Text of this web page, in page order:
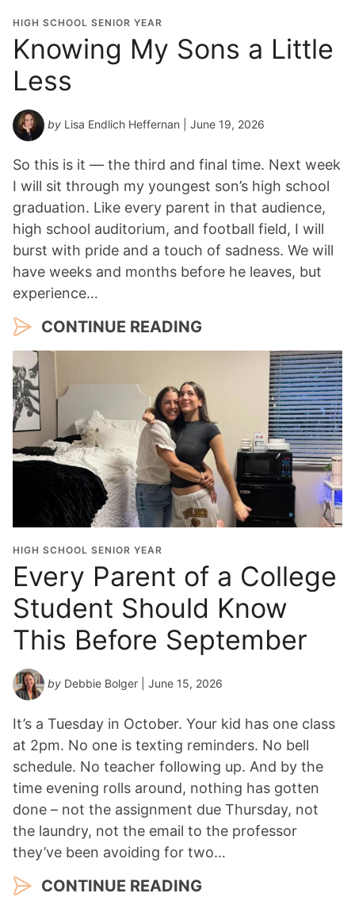
HIGH SCHOOL SENIOR YEAR
Knowing My Sons a Little
Less
by Lisa Endlich Heffernan | June 19, 2026
So this is it — the third and final time. Next week
I will sit through my youngest son’s high school
graduation. Like every parent in that audience,
high school auditorium, and football field, I will
burst with pride and a touch of sadness. We will
have weeks and months before he leaves, but
experience…
CONTINUE READING
HIGH SCHOOL SENIOR YEAR
Every Parent of a College
Student Should Know
This Before September
by Debbie Bolger | June 15, 2026
It’s a Tuesday in October. Your kid has one class
at 2pm. No one is texting reminders. No bell
schedule. No teacher following up. And by the
time evening rolls around, nothing has gotten
done – not the assignment due Thursday, not
the laundry, not the email to the professor
they’ve been avoiding for two…
CONTINUE READING